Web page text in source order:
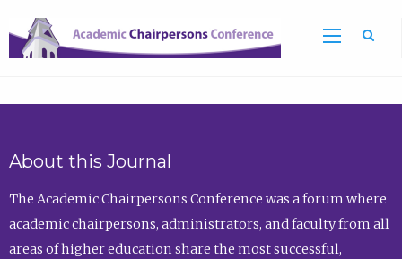
About this Journal
The Academic Chairpersons Conference was a forum where
academic chairpersons, administrators, and faculty from all
areas of higher education share the most successful,